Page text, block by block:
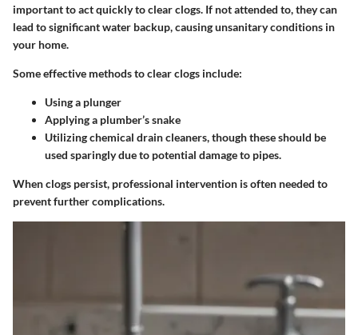
important to act quickly to clear clogs. If not attended to, they can
lead to significant water backup, causing unsanitary conditions in
your home.
Some effective methods to clear clogs include:
Using a plunger
Applying a plumber’s snake
Utilizing chemical drain cleaners, though these should be
used sparingly due to potential damage to pipes.
When clogs persist, professional intervention is often needed to
prevent further complications.